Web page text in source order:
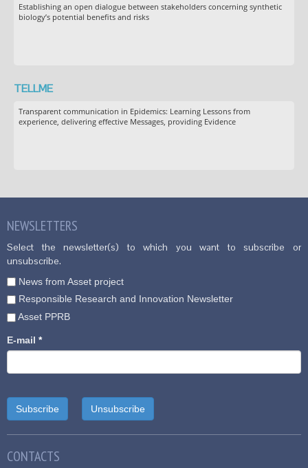
Establishing an open dialogue between stakeholders concerning synthetic
biology’s potential benefits and risks
TELLME
Transparent communication in Epidemics: Learning Lessons from
experience, delivering effective Messages, providing Evidence
NEWSLETTERS
Select the newsletter(s) to which you want to subscribe or
unsubscribe.
News from Asset project
Responsible Research and Innovation Newsletter
Asset PPRB
E-mail *
CONTACTS